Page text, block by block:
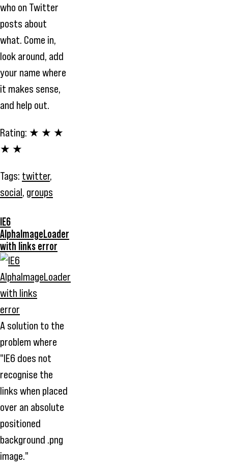
who on Twitter
posts about
what. Come in,
look around, add
your name where
it makes sense,
and help out.
Rating: ★ ★ ★
★ ★
Tags: twitter,
social, groups
IE6
AlphaImageLoader
with links error
A solution to the
problem where
"IE6 does not
recognise the
links when placed
over an absolute
positioned
background .png
image."